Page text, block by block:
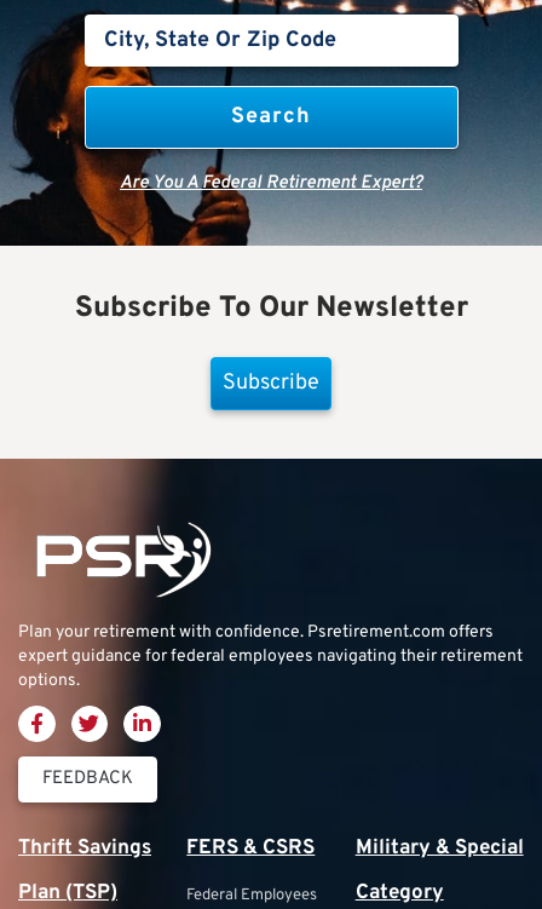
Are You A Federal Retirement Expert?
Subscribe To Our Newsletter
Subscribe
Plan your retirement with confidence. Psretirement.com offers
expert guidance for federal employees navigating their retirement
options.
FEEDBACK
Thrift Savings
Plan (TSP)
FERS & CSRS
Federal Employees
Military & Special
Category